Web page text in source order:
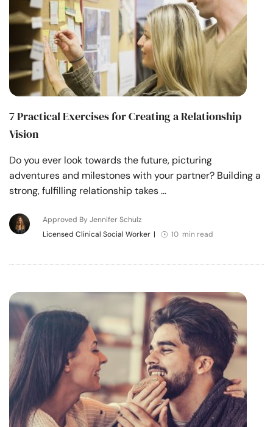
7 Practical Exercises for Creating a Relationship
Vision
Do you ever look towards the future, picturing
adventures and milestones with your partner? Building a
strong, fulfilling relationship takes …
Approved By Jennifer Schulz
Licensed Clinical Social Worker | 10 min read